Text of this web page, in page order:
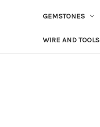
GEMSTONES
WIRE AND TOOLS